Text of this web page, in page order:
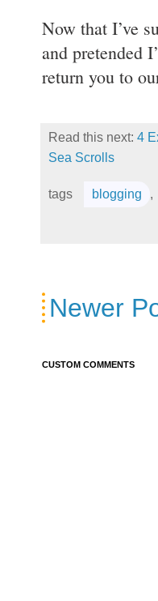
Now that I’ve
and pretended
return you to
Read this next: 4
Sea Scrolls
tags blogging ,
Newer
CUSTOM COMMENTS